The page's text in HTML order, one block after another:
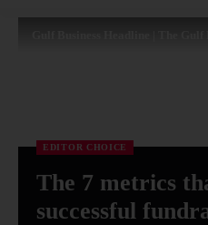
EDITOR CHOICE
The 7 metrics
successful